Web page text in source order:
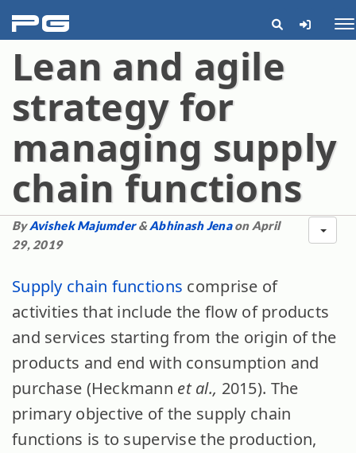
pg
Lean and agile
strategy for
managing supply
chain functions
ByAvishek Majumder& Abhinash Jenaon April
29, 2019
Supply chain functions comprise of
activities that include the flow of products
and services starting from the origin of the
products and end with consumption and
purchase (Heckmann et al., 2015). The
primary objective of the supply chain
functions is to supervise the production,